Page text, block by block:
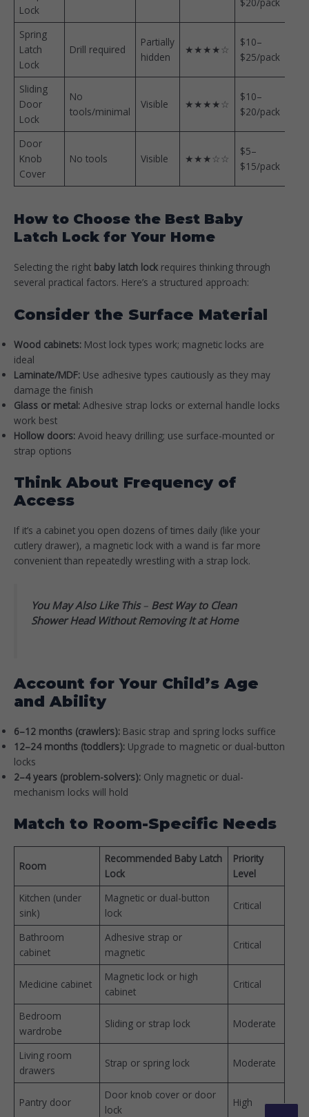
Lock
Spring
Latch
Lock
Drill required
Partially
hidden
★★★★☆
$10–
$25/pack
Sliding
Door
Lock
No
tools/minimal
Visible ★★★★☆
$10–
$20/pack
Door
Knob
Cover
No tools Visible ★★★☆☆
$5–
$15/pack
How to Choose the Best Baby
Latch Lock for Your Home
Selecting the right baby latch lock requires thinking through
several practical factors. Here’s a structured approach:
Consider the Surface Material
Wood cabinets: Most lock types work; magnetic locks are
ideal
Laminate/MDF: Use adhesive types cautiously as they may
damage the finish
Glass or metal: Adhesive strap locks or external handle locks
work best
Hollow doors: Avoid heavy drilling; use surface-mounted or
strap options
Think About Frequency of
Access
If it’s a cabinet you open dozens of times daily (like your
cutlery drawer), a magnetic lock with a wand is far more
convenient than repeatedly wrestling with a strap lock.
You May Also Like This– Best Way to Clean
Shower Head Without Removing It at Home
Account for Your Child’s Age
and Ability
6–12 months (crawlers): Basic strap and spring locks suffice
12–24 months (toddlers): Upgrade to magnetic or dual-button
locks
2–4 years (problem-solvers): Only magnetic or dual-
mechanism locks will hold
Match to Room-Specific Needs
Room
Recommended Baby Latch
Lock
Priority
Level
Kitchen (under
sink)
Magnetic or dual-button
lock
Critical
Bathroom
cabinet
Adhesive strap or
magnetic
Critical
Medicine cabinet
Magnetic lock or high
cabinet
Critical
Bedroom
wardrobe
Sliding or strap lock Moderate
Living room
drawers
Strap or spring lock Moderate
Pantry door
Door knob cover or door
lock
High